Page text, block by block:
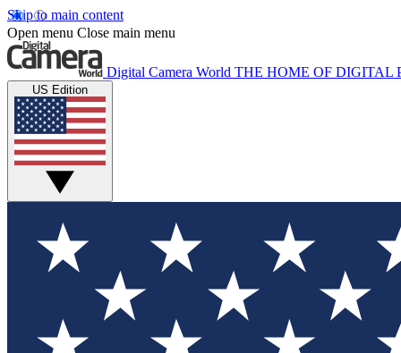
Skip to main content
Open menu Close main menu
Digital Camera World THE HOME OF DIGITAL
US Edition